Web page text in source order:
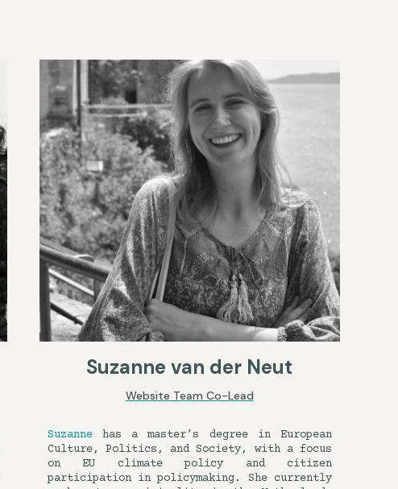
Suzanne van der Neut
Website Team Co-Lead
Suzannehas a master’s degree in European
Culture, Politics, and Society, with a focus
on EU climate policy and citizen
participation in policymaking. She currently